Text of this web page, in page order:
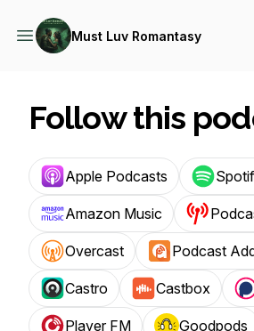
Must Luv Romantasy
Follow this
Apple Podcasts
Amazon Music
Overcast Podcast
Castro Castbox
Player FM Goodpods